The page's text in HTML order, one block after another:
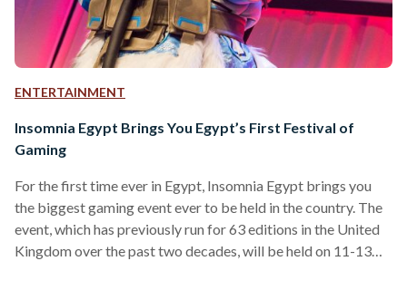
ENTERTAINMENT
Insomnia Egypt Brings You Egypt’s First Festival of
Gaming
For the first time ever in Egypt, Insomnia Egypt brings you
the biggest gaming event ever to be held in the country. The
event, which has previously run for 63 editions in the United
Kingdom over the past two decades, will be held on 11-13